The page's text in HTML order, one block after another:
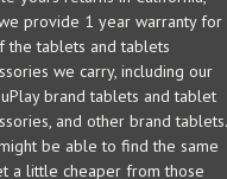
provide 1 year warranty for
the tablets and tablets
we carry, including our
brand tablets and tablet
and other brand tablets.
be able to find the same
a little cheaper from those